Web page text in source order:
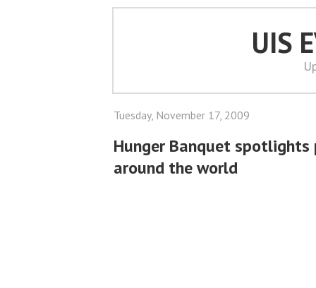
UIS
Tuesday, November 17, 2009
Hunger Banquet spotlights
around the world